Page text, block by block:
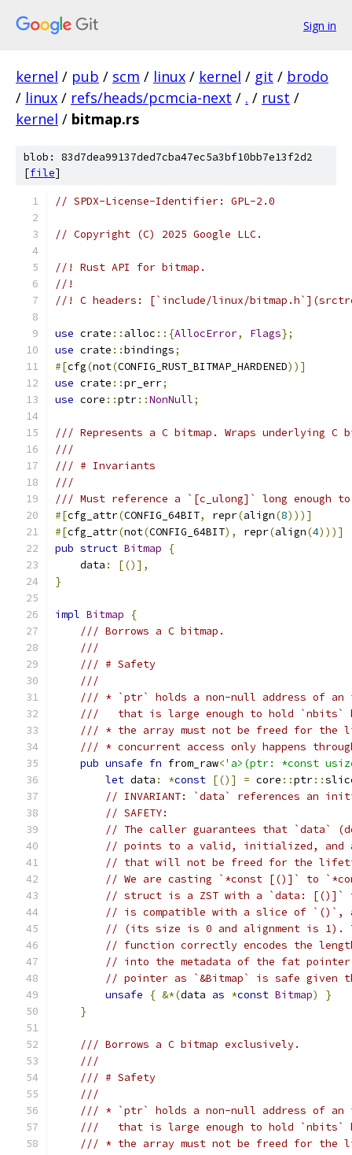
Sign in
kernel / pub / scm / linux / kernel / git / brodo
/ linux / refs/heads/pcmcia-next / . / rust /
kernel / bitmap.rs
blob: 83d7dea99137ded7cba47ec5a3bf10bb7e13f2d2
[file]
// SPDX-License-Identifier: GPL-2.0
// Copyright (C) 2025 Google LLC.
//! Rust API for bitmap.
//!
//! C headers: [`include/linux/
use crate :: alloc ::{AllocError, Flags};
use crate ::bindings;
#[cfg(not(CONFIG_RUST_BITMAP_HARDENED))]
use crate ::pr_err;
use core ::ptr::NonNull;
/// Represents a C bitmap. Wraps underlying C
///
/// # Invariants
///
/// Must reference a `[c_ulong]` long
#[cfg_attr(CONFIG_64BIT, repr(align(8)))]
#[cfg_attr(not(CONFIG_64BIT), repr(align(4)))]
pub struct Bitmap
{
    data
:
[()],
}
impl Bitmap
{
/// Borrows a C bitmap.
///
/// # Safety
///
/// * `ptr` holds a non-null address of
///   that is large enough to hold `nbits`
/// * the array must not be freed for the
/// * concurrent access only happens
pub unsafe fn from_raw<'a>(ptr: *const
let data : *const [()] = core ::ptr::
// INVARIANT: `data` references an
// SAFETY:
// The caller guarantees that `data`
// points to a valid, initialized, and
// that will not be freed for the
// We are casting `*const [()]` to
// struct is a ZST with a `data: [()]`
// is compatible with a slice of
// (its size is 0 and alignment is 1).
// function correctly encodes the
// into the metadata of the fat
// pointer as `&Bitmap` is safe given
unsafe
{ &*(data as *const Bitmap)
}
}
/// Borrows a C bitmap exclusively.
///
/// # Safety
///
/// * `ptr` holds a non-null address of
///   that is large enough to hold `nbits`
/// * the array must not be freed for the